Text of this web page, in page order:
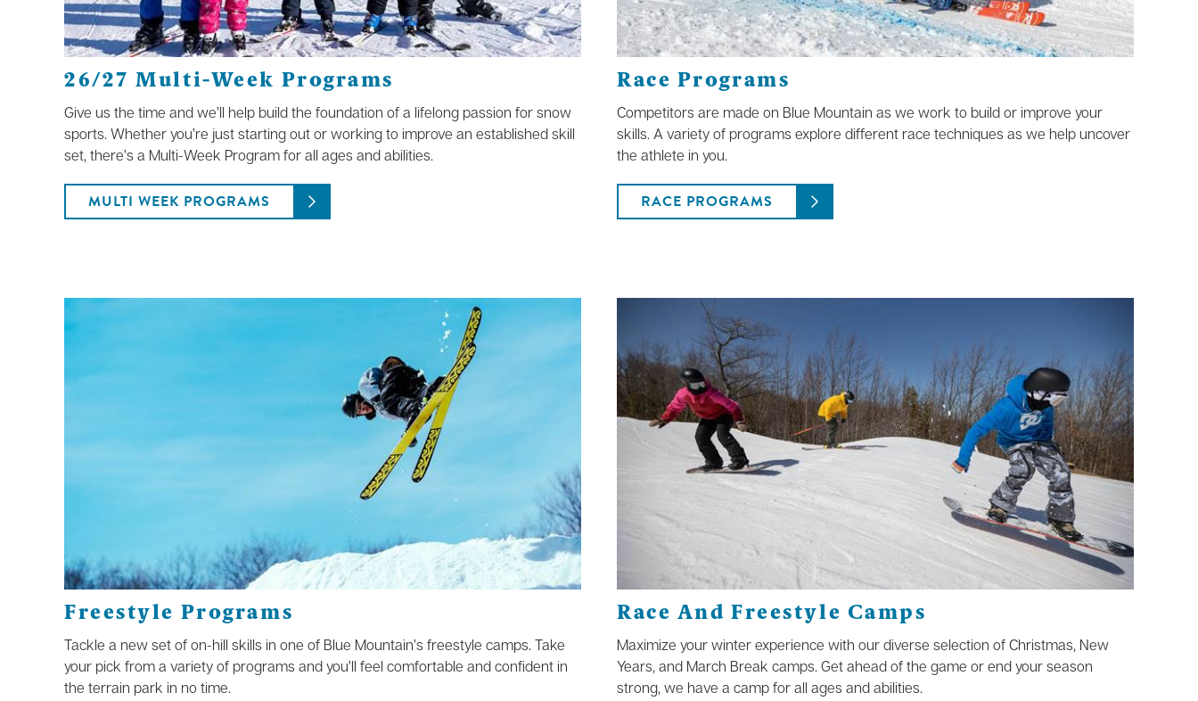
26/27 Multi-Week Programs
Give us the time and we’ll help build the foundation of a lifelong passion for snow
sports. Whether you’re just starting out or working to improve an established skill
set, there’s a Multi-Week Program for all ages and abilities.
MULTI WEEK PROGRAMS
Race Programs
Competitors are made on Blue Mountain as we work to build or improve your
skills. A variety of programs explore different race techniques as we help uncover
the athlete in you.
RACE PROGRAMS
Freestyle Programs
Tackle a new set of on-hill skills in one of Blue Mountain’s freestyle camps. Take
your pick from a variety of programs and you’ll feel comfortable and confident in
the terrain park in no time.
Race And Freestyle Camps
Maximize your winter experience with our diverse selection of Christmas, New
Years, and March Break camps. Get ahead of the game or end your season
strong, we have a camp for all ages and abilities.